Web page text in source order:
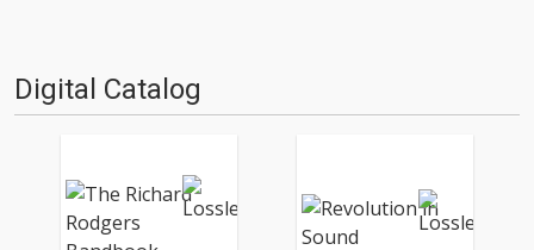
Digital Catalog